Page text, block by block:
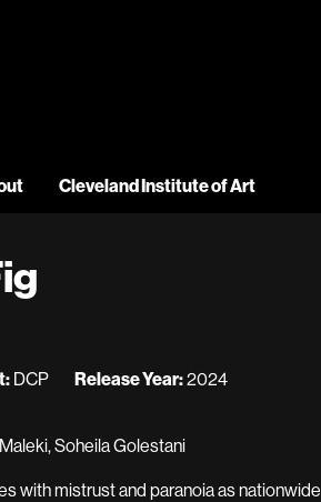
Cleveland Institute of Art
DCP Release Year:2024
Soheila Golestani
with mistrust and paranoia as nationwide